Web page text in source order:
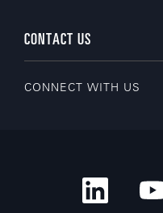
CONTACT US
CONNECT WITH US